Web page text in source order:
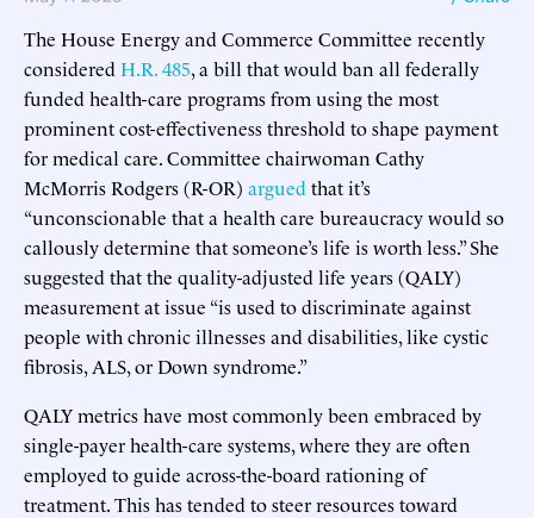
The House Energy and Commerce Committee recently
considered H.R. 485, a bill that would ban all federally
funded health-care programs from using the most
prominent cost-effectiveness threshold to shape payment
for medical care. Committee chairwoman Cathy
McMorris Rodgers (R-OR) argued that it’s
“unconscionable that a health care bureaucracy would so
callously determine that someone’s life is worth less.” She
suggested that the quality-adjusted life years (QALY)
measurement at issue “is used to discriminate against
people with chronic illnesses and disabilities, like cystic
fibrosis, ALS, or Down syndrome.”
QALY metrics have most commonly been embraced by
single-payer health-care systems, where they are often
employed to guide across-the-board rationing of
treatment. This has tended to steer resources toward